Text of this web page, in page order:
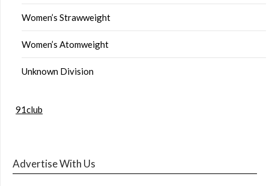
Women’s Strawweight
Women’s Atomweight
Unknown Division
91club
Advertise With Us